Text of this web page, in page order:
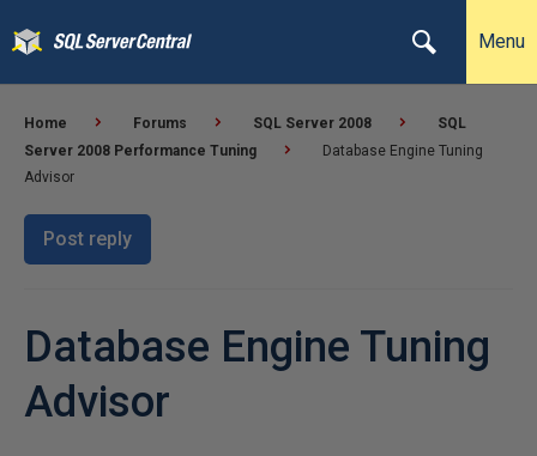
Menu
Home Forums SQL Server 2008
SQL
Server 2008 Performance Tuning
Database Engine Tuning
Advisor
Post reply
Database Engine Tuning
Advisor